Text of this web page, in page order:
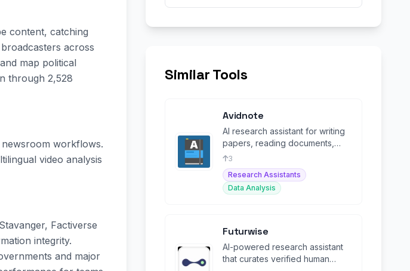
content, catching
across
map political
through 2,528
newsroom workflows.
video analysis
Factiverse
integrity.
and major
Similar Tools
Avidnote
AI research assistant for writing
papers, reading documents,
analyzing data, and transcribing
interviews.
3
Research Assistants
Data Analysis
Futurwise
AI-powered research assistant
that curates verified human